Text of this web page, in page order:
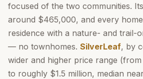
focused of the two communities.
around $465,000, and every
residence with a nature- and trail-
— no townhomes. SilverLeaf, by
wider and higher price range
to roughly $1.5 million, median